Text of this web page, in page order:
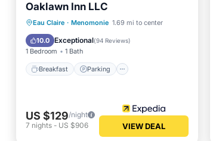
Oaklawn Inn LLC
Eau Claire · Menomonie 1.69 mi to center
10.0 Exceptional(94 Reviews)
1 Bedroom 1 Bath
Breakfast Parking
Breakfast
Parking
Balcony/Terrace
Kitchen
US $129/night
7 nights - US $906 VIEW DEAL